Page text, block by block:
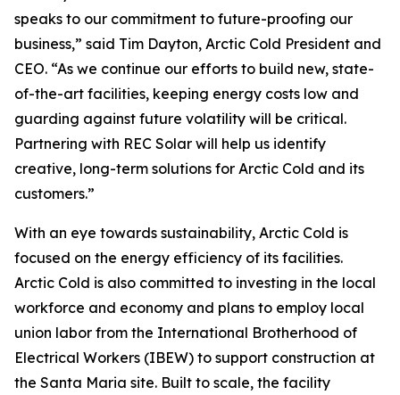
speaks to our commitment to future-proofing our
business,” said Tim Dayton, Arctic Cold President and
CEO. “As we continue our efforts to build new, state-
of-the-art facilities, keeping energy costs low and
guarding against future volatility will be critical.
Partnering with REC Solar will help us identify
creative, long-term solutions for Arctic Cold and its
customers.”
With an eye towards sustainability, Arctic Cold is
focused on the energy efficiency of its facilities.
Arctic Cold is also committed to investing in the local
workforce and economy and plans to employ local
union labor from the International Brotherhood of
Electrical Workers (IBEW) to support construction at
the Santa Maria site. Built to scale, the facility